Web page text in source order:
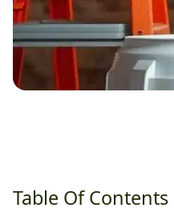
Table Of Contents